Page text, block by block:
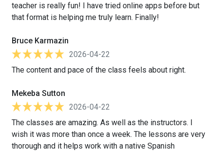
teacher is really fun! I have tried online apps before but
that format is helping me truly learn. Finally!
Bruce Karmazin
2026-04-22
The content and pace of the class feels about right.
Mekeba Sutton
2026-04-22
The classes are amazing. As well as the instructors. I
wish it was more than once a week. The lessons are very
thorough and it helps work with a native Spanish